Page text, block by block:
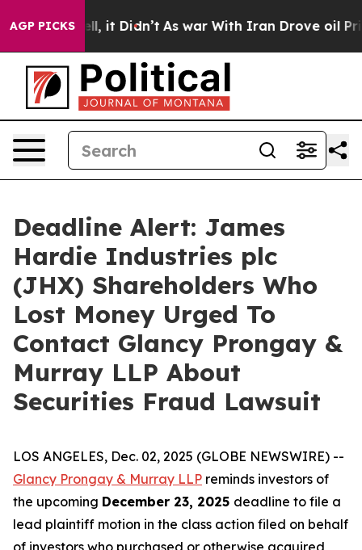
AGP PICKS
Well, it Didn’t As war With Iran Drove oil Prices
Deadline Alert: James
Hardie Industries plc
(JHX) Shareholders Who
Lost Money Urged To
Contact Glancy Prongay &
Murray LLP About
Securities Fraud Lawsuit
LOS ANGELES, Dec. 02, 2025 (GLOBE NEWSWIRE) --
Glancy Prongay & Murray LLP reminds investors of
the upcoming December 23, 2025 deadline to file a
lead plaintiff motion in the class action filed on behalf
of investors who purchased or otherwise acquired